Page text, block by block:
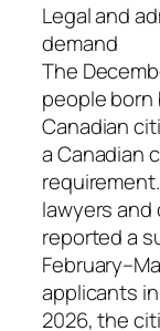
Legal and
demand
The
people
Canadian
a Canadian
lawyers
reported a
applicants
2026, the